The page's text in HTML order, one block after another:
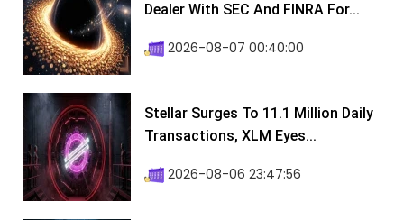
Dealer With SEC And FINRA For...
2026-08-07 00:40:00
Stellar Surges To 11.1 Million Daily
Transactions, XLM Eyes...
2026-08-06 23:47:56